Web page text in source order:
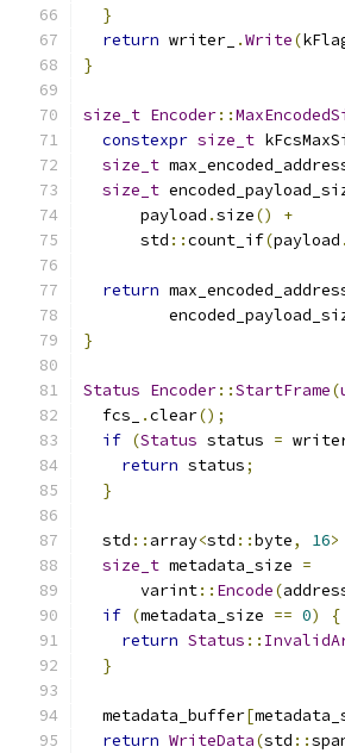
}
return writer_ .Write(
}
size_t Encoder::
constexpr size_t
size_t
size_t
      payload
.size()
+
      std
::count_if(payload .
return
}
Status Encoder::StartFrame(
  fcs_
.clear();
if (Status status =
return status;
}
  std
:: array<std ::byte, 16>
size_t metadata_size =
      varint
:: Encode(
if (metadata_size == 0)
{
return Status ::
}
  metadata_buffer
[
return WriteData(std ::